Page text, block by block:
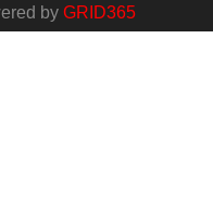
by GRID365